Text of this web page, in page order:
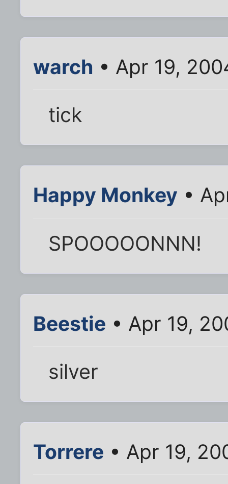
warch • Apr 19,
tick
Happy Monkey •
SPOOOOONNN!
Beestie • Apr 19,
silver
Torrere • Apr 19,